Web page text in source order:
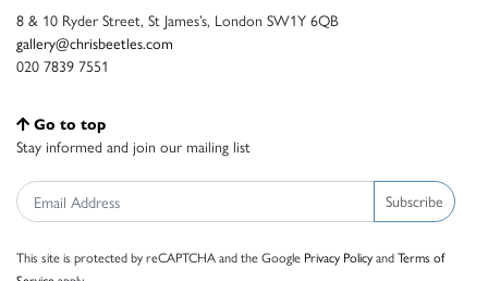
8 & 10 Ryder Street, St James’s, London SW1Y 6QB
gallery@chrisbeetles.com
020 7839 7551
Go to top
Stay informed and join our mailing list
Subscribe
This site is protected by reCAPTCHA and the Google Privacy PolicyandTerms of